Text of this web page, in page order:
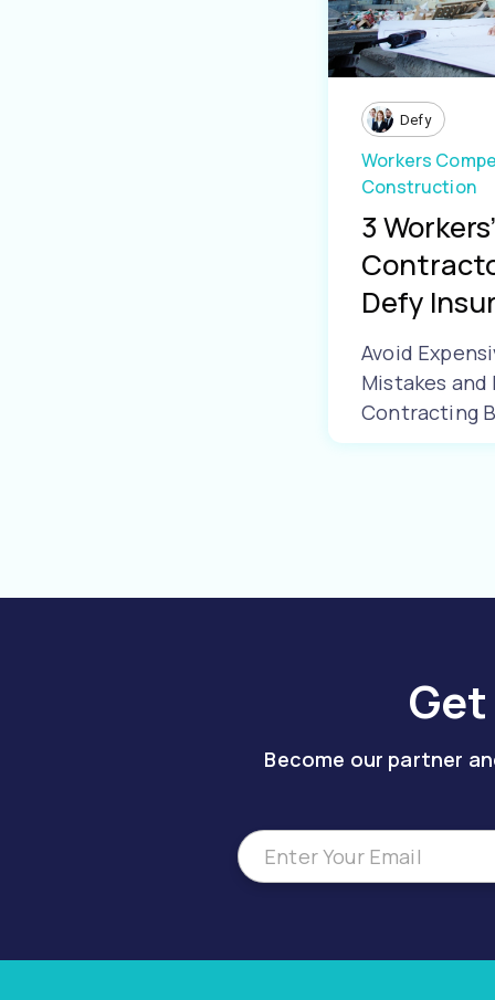
Defy
Workers
Construction
3
Defy
Avoid
Mistakes
Contracting
Become our partner